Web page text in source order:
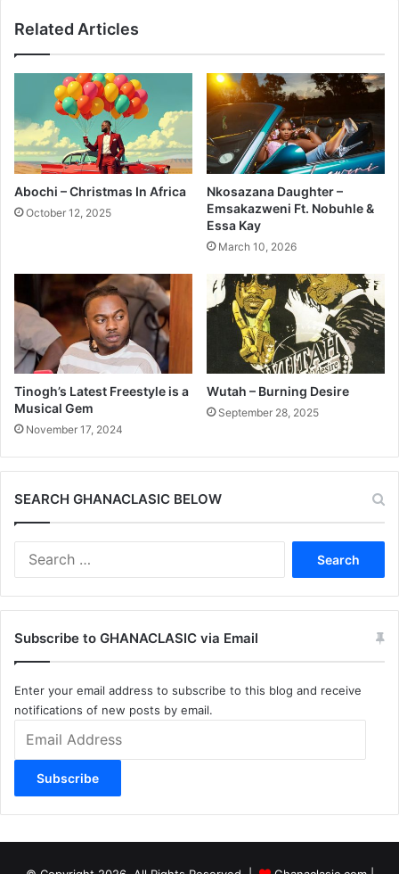
Related Articles
Abochi – Christmas In Africa
October 12, 2025
Nkosazana Daughter –
Emsakazweni Ft. Nobuhle &
Essa Kay
March 10, 2026
Tinogh’s Latest Freestyle is a
Musical Gem
November 17, 2024
Wutah – Burning Desire
September 28, 2025
SEARCH GHANACLASIC BELOW
Subscribe to GHANACLASIC via Email
Enter your email address to subscribe to this blog and receive
notifications of new posts by email.
Address
Subscribe